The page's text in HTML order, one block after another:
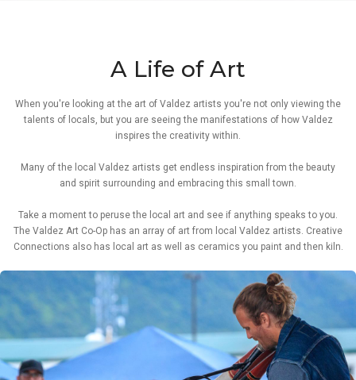
A Life of Art
When you're looking at the art of Valdez artists you're not only viewing the
talents of locals, but you are seeing the manifestations of how Valdez
inspires the creativity within.
Many of the local Valdez artists get endless inspiration from the beauty
and spirit surrounding and embracing this small town.
Take a moment to peruse the local art and see if anything speaks to you.
The Valdez Art Co-Op has an array of art from local Valdez artists. Creative
Connections also has local art as well as ceramics you paint and then kiln.